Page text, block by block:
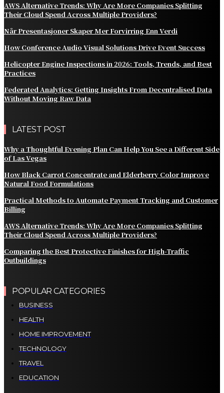
AWS Alternative Trends: Why Are More Companies Splitting
Their Cloud Spend Across Multiple Providers?
Når Presentasjoner Skaper Mer Forvirring Enn Verdi
How Conference Audio Visual Solutions Drive Event Success
Helicopter Engine Inspections in 2026: Tools, Trends, and Best
Practices
Federated Analytics: Getting Insights From Decentralised Data
Without Moving Raw Data
LATEST POST
Why a Thoughtful Evening Plan Can Help You See a Different Side
of Las Vegas
How Black Carrot Concentrate and Elderberry Color Improve
Natural Food Formulations
Practical Methods to Automate Payment Tracking and Customer
Billing
AWS Alternative Trends: Why Are More Companies Splitting
Their Cloud Spend Across Multiple Providers?
Comparing the Best Protective Finishes for High-Traffic
Outbuildings
POPULAR CATEGORIES
BUSINESS
HEALTH
HOME IMPROVEMENT
TECHNOLOGY
TRAVEL
EDUCATION